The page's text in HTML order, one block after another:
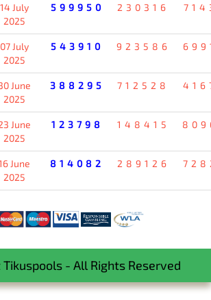
14 July
2025
599950 230316
07 July
2025
543910 923586
June
2025
388295 712528
June
2025
123798 148415
June
2025
814082 289126
- All Rights Reserved